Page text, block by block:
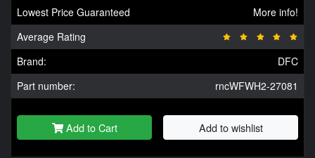
Lowest Price Guaranteed
More info!
Average Rating
Brand:
DFC
Part number:
rncWFWH2-27081
Add to Cart Add to wishlist